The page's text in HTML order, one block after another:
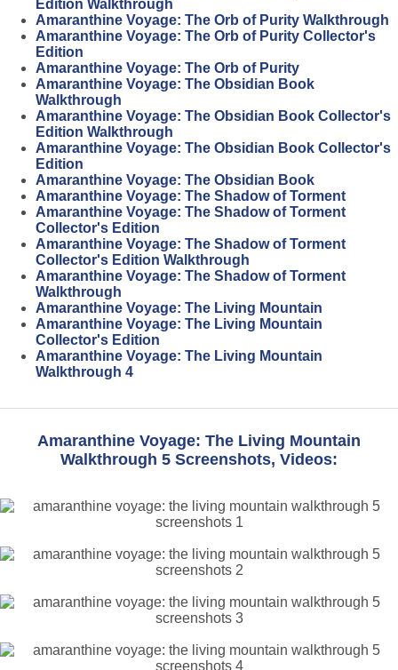
Edition Walkthrough
Amaranthine Voyage: The Orb of Purity Walkthrough
Amaranthine Voyage: The Orb of Purity Collector's
Edition
Amaranthine Voyage: The Orb of Purity
Amaranthine Voyage: The Obsidian Book
Walkthrough
Amaranthine Voyage: The Obsidian Book Collector's
Edition Walkthrough
Amaranthine Voyage: The Obsidian Book Collector's
Edition
Amaranthine Voyage: The Obsidian Book
Amaranthine Voyage: The Shadow of Torment
Amaranthine Voyage: The Shadow of Torment
Collector's Edition
Amaranthine Voyage: The Shadow of Torment
Collector's Edition Walkthrough
Amaranthine Voyage: The Shadow of Torment
Walkthrough
Amaranthine Voyage: The Living Mountain
Amaranthine Voyage: The Living Mountain
Collector's Edition
Amaranthine Voyage: The Living Mountain
Walkthrough 4
Amaranthine Voyage: The Living Mountain
Walkthrough 5 Screenshots, Videos: